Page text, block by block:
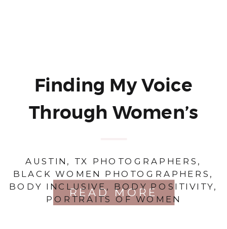
READ MORE
AUSTIN, TX PHOTOGRAPHERS ,
BLACK WOMEN PHOTOGRAPHERS ,
BODY INCLUSIVE, BODY POSITIVITY,
PORTRAITS OF WOMEN
Finding My Voice
Through Women’s
Journey of Self-
Discovery and